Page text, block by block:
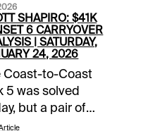
for
World Cup
| blogEXTRA
Special |
Park |
10, 12, 13 | up to
SHAPIRO: $41K
6 CARRYOVER
| SATURDAY,
24, 2026
Coast-to-Coast
5 was solved
but a pair of
were not,